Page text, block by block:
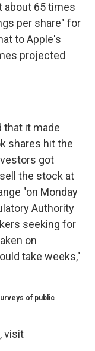
about 65 times
per share" for
to Apple's
projected
that it made
shares hit the
got
the stock at
"on Monday
Authority
seeking for
on
take weeks,"
of public
visit